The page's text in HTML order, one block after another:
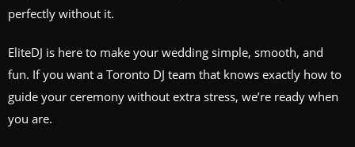
perfectly without it.
EliteDJ is here to make your wedding simple, smooth, and
fun. If you want a Toronto DJ team that knows exactly how to
guide your ceremony without extra stress, we’re ready when
you are.